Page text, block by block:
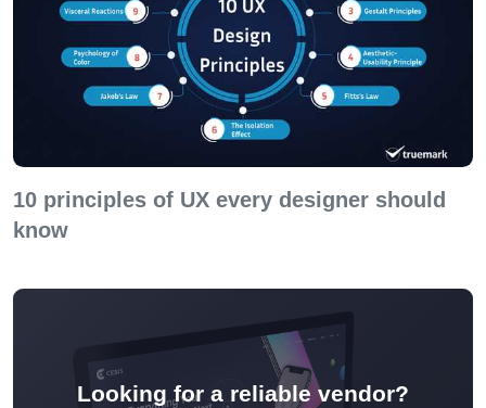
10 principles of UX every designer should
know
Looking for a reliable vendor?